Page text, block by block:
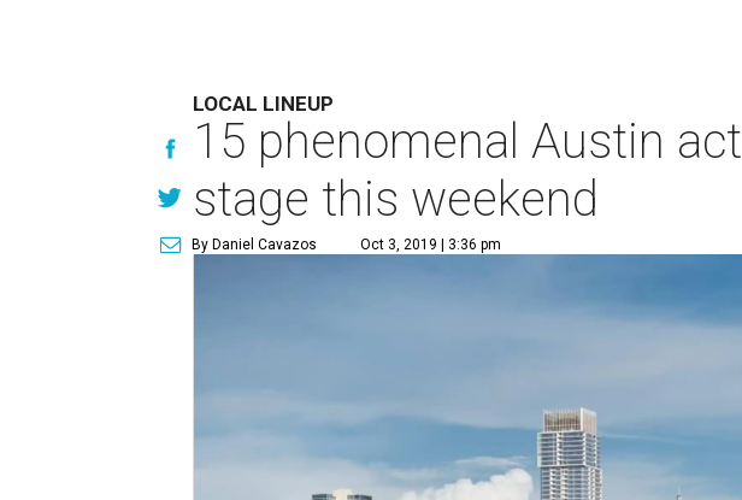
LOCAL LINEUP
15 phenomenal Austin
stage this weekend
By Daniel Cavazos Oct 3, 2019 | 3:36 pm